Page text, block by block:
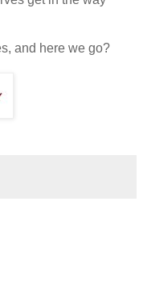
and here we go?